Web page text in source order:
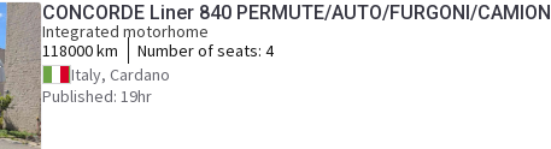
CONCORDE Liner 840 PERMUTE/AUTO/FURGONI/CAMION
Integrated motorhome
118000 km
Number of seats: 4
Italy, Cardano
Published: 19hr